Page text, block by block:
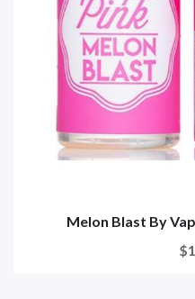
Melon Blast By